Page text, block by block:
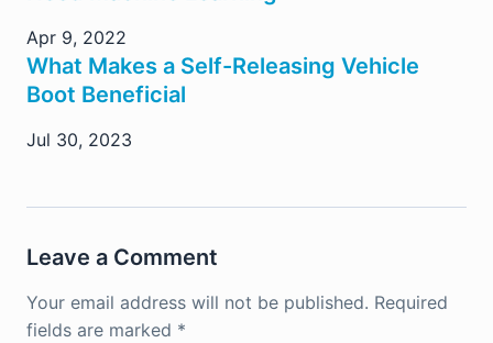
Apr 9, 2022
What Makes a Self-Releasing Vehicle
Boot Beneficial
Jul 30, 2023
Leave a Comment
Your email address will not be published. Required
fields are marked *